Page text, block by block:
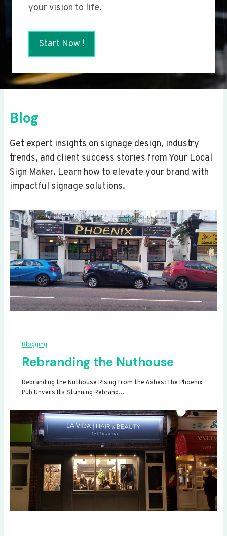
your vision to life.
Start Now !
Blog
Get expert insights on signage design, industry
trends, and client success stories from Your Local
Sign Maker. Learn how to elevate your brand with
impactful signage solutions.
Blogging
Rebranding the Nuthouse
Rebranding the Nuthouse Rising from the Ashes: The Phoenix
Pub Unveils Its Stunning Rebrand…